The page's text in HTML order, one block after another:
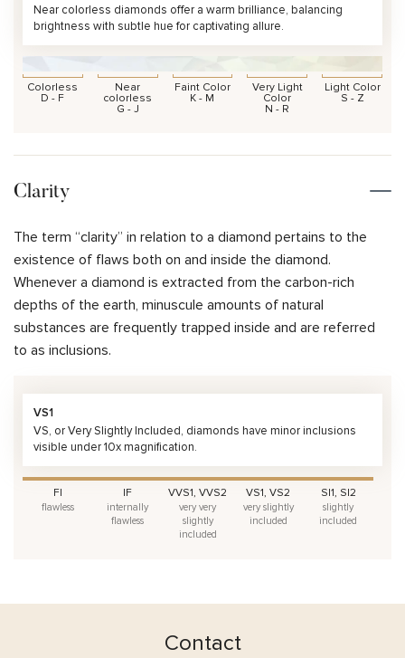
Near colorless diamonds offer a warm brilliance, balancing
brightness with subtle hue for captivating allure.
Colorless
D - F
Near
colorless
G - J
Faint Color
K - M
Very Light
Color
N - R
Light Color
S - Z
Clarity
The term “clarity” in relation to a diamond pertains to the
existence of flaws both on and inside the diamond.
Whenever a diamond is extracted from the carbon-rich
depths of the earth, minuscule amounts of natural
substances are frequently trapped inside and are referred
to as inclusions.
VS1
VS, or Very Slightly Included, diamonds have minor inclusions
visible under 10x magnification.
FI
flawless
IF
internally
flawless
VVS1, VVS2
very very
slightly
included
VS1, VS2
very slightly
included
SI1, SI2
slightly
included
Contact